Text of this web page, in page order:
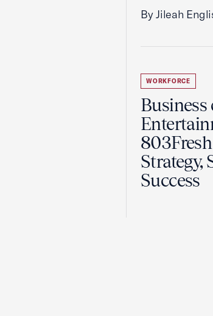
By Jileah
WORKFORCE
Business
Strategy,
Success